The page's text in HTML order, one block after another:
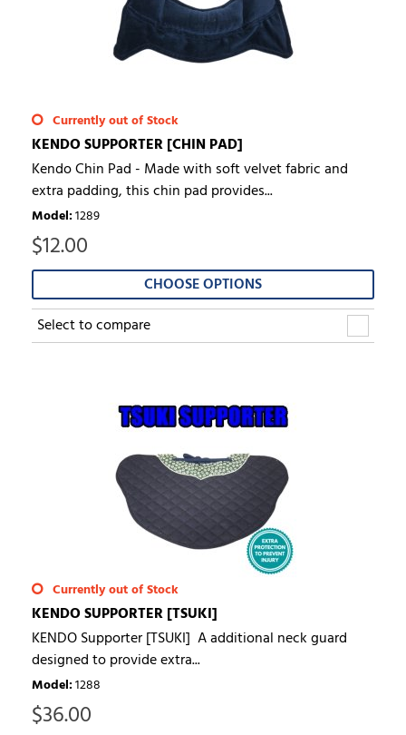
Currently out of Stock
KENDO SUPPORTER [CHIN PAD]
Kendo Chin Pad - Made with soft velvet fabric and
extra padding, this chin pad provides...
Model:1289
$12.00
CHOOSE OPTIONS
Select to compare
Currently out of Stock
KENDO SUPPORTER [TSUKI]
KENDO Supporter [TSUKI] A additional neck guard
designed to provide extra...
Model:1288
$36.00